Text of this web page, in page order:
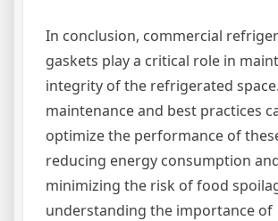
In conclusion, commercial
gaskets play a critical role in
integrity of the refrigerated
maintenance and best practices
optimize the performance of
reducing energy consumption
minimizing the risk of food
understanding the importance of